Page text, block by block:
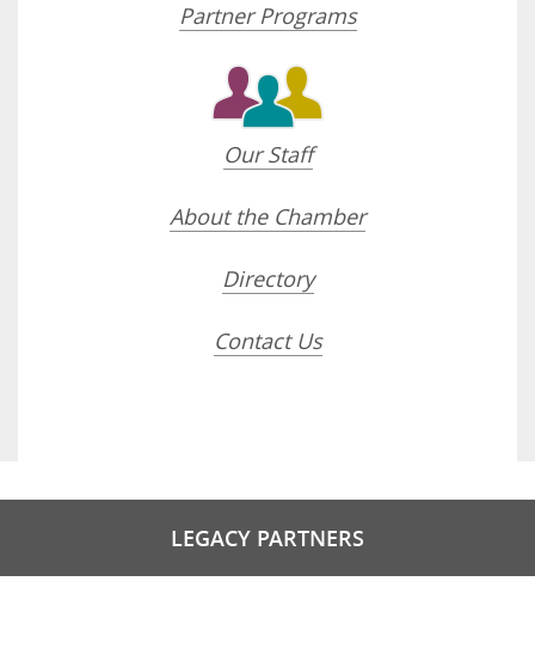
Partner Programs
Our Staff
About the Chamber
Directory
Contact Us
LEGACY PARTNERS